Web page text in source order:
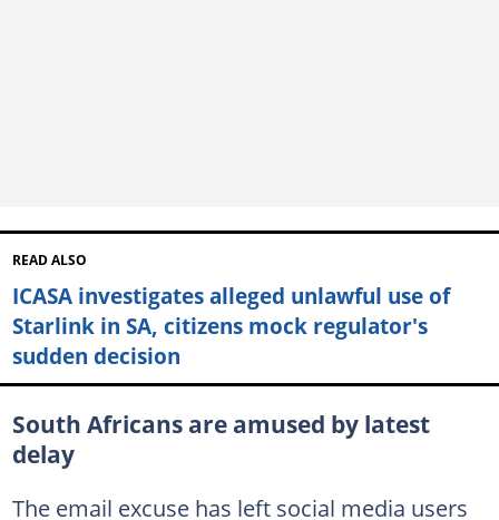
READ ALSO
ICASA investigates alleged unlawful use of
Starlink in SA, citizens mock regulator's
sudden decision
South Africans are amused by latest
delay
The email excuse has left social media users